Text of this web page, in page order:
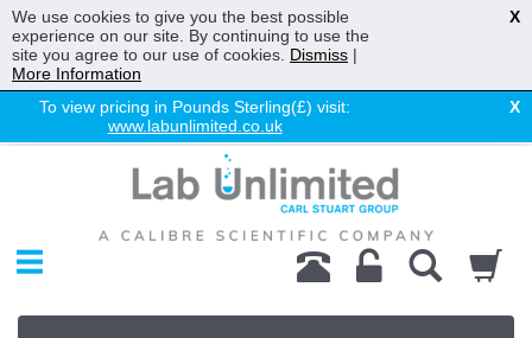
To view pricing in Pounds Sterling(£) visit:
www.labunlimited.co.uk
X
Chromatography
Environmental
Laboratory
Life Science
We use cookies to give you the best possible
experience on our site. By continuing to use the
site you agree to our use of cookies. Dismiss |
More Information
X